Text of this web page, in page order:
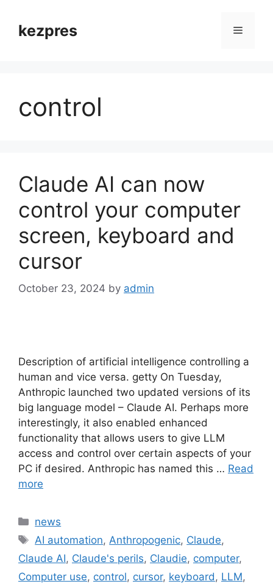
contentkezpres Menu
control
Claude AI can now
control your computer
screen, keyboard and
cursor
October 23, 2024 by admin
Description of artificial intelligence controlling a
human and vice versa. getty On Tuesday,
Anthropic launched two updated versions of its
big language model – Claude AI. Perhaps more
interestingly, it also enabled enhanced
functionality that allows users to give LLM
access and control over certain aspects of your
PC if desired. Anthropic has named this … Read
more
Categories
news
Tags
AI automation, Anthropogenic, Claude,
Claude AI, Claude's perils, Claudie, computer,
Computer use, control, cursor, keyboard , LLM,